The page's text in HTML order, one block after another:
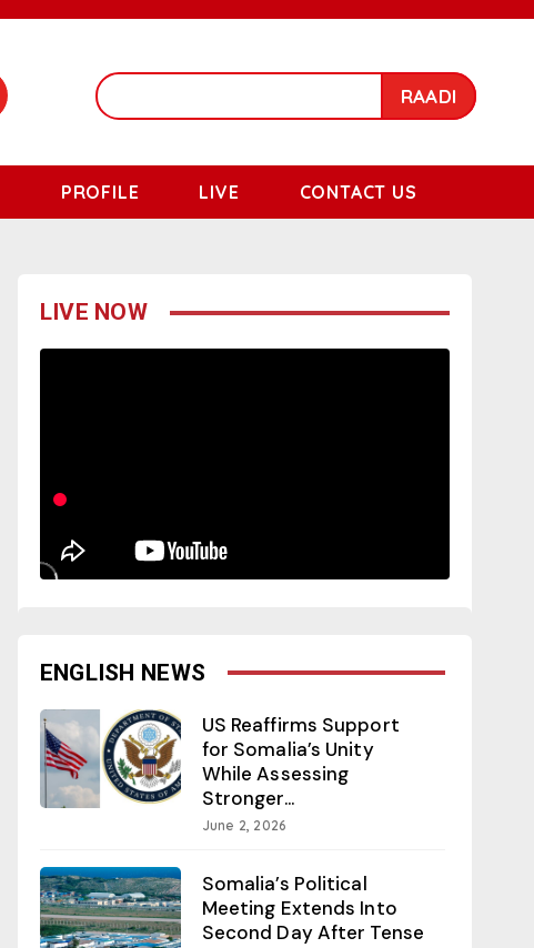
RAADI
PROFILE LIVE CONTACT US
LIVE NOW
ENGLISH NEWS
US Reaffirms Support
for Somalia’s Unity
While Assessing
Stronger...
June 2, 2026
Somalia’s Political
Meeting Extends Into
Second Day After Tense